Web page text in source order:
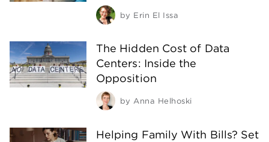
by Erin El Issa
The Hidden Cost of Data
Centers: Inside the
Opposition
by Anna Helhoski
Helping Family With Bills? Set